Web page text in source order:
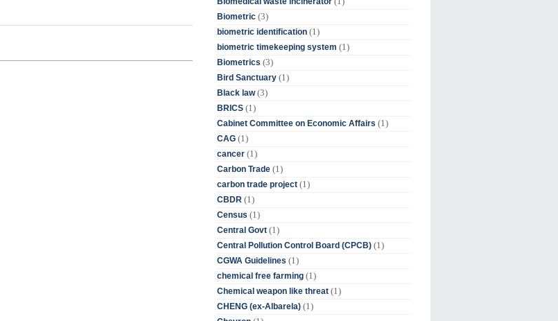
Biometric (3)
biometric identification (1)
biometric timekeeping system (1)
Biometrics (3)
Bird Sanctuary (1)
Black law (3)
BRICS (1)
Cabinet Committee on Economic Affairs (1)
CAG (1)
cancer (1)
Carbon Trade (1)
carbon trade project (1)
CBDR (1)
Census (1)
Central Govt (1)
Central Pollution Control Board (CPCB) (1)
CGWA Guidelines (1)
chemical free farming (1)
Chemical weapon like threat (1)
CHENG (ex-Albarela) (1)